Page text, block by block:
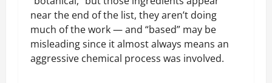
near the end of the list, they aren’t doing
much of the work — and “based” may be
misleading since it almost always means an
aggressive chemical process was involved.